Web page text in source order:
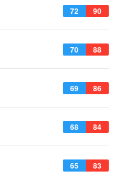
72 90
70 88
69 86
68 84
65 83